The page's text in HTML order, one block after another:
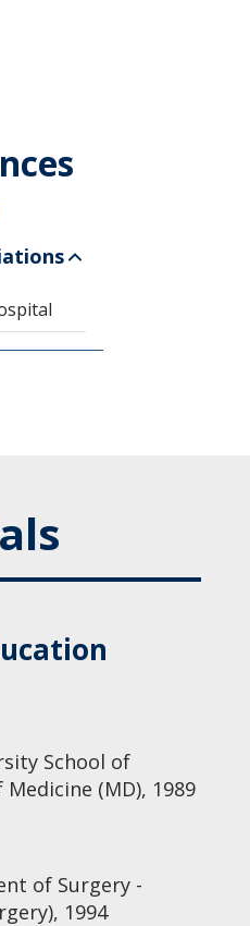
School of
(MD), 1989
of Surgery -
1994